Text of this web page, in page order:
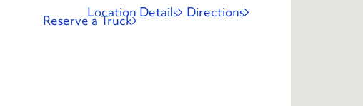
Directions
Location Details
Reserve a Truck